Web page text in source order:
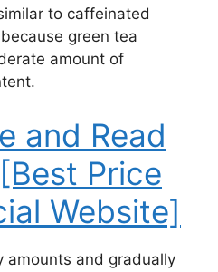
to caffeinated
green tea
amount of
and Read
Price
Website]
amounts and gradually